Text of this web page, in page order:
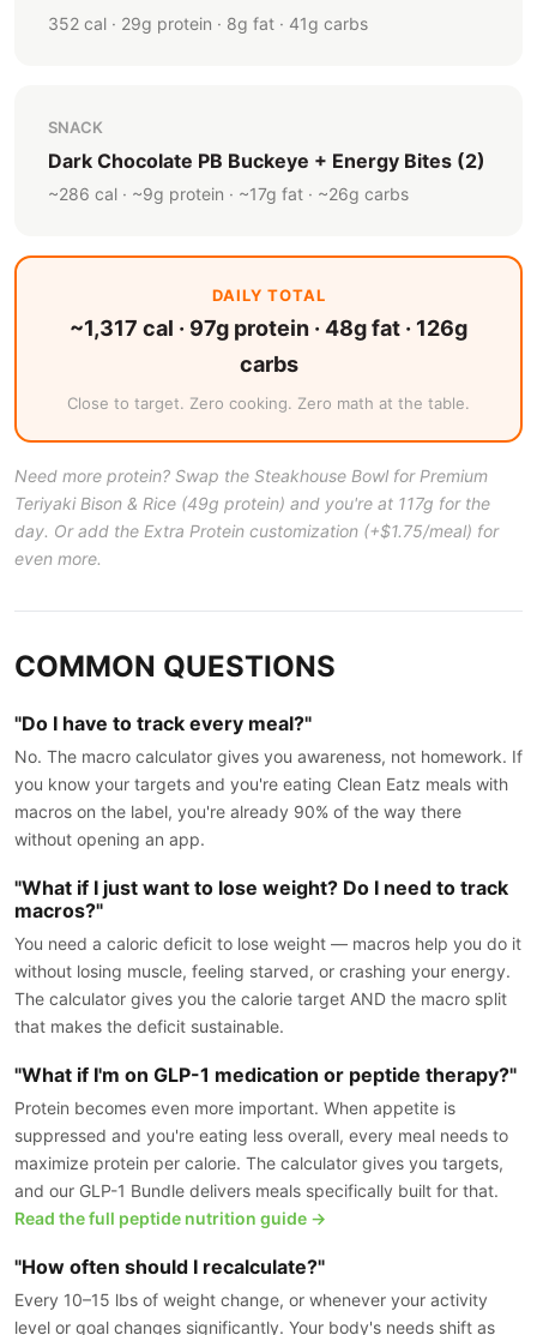
352 cal · 29g protein · 8g fat · 41g carbs
SNACK
Dark Chocolate PB Buckeye + Energy Bites (2)
~286 cal · ~9g protein · ~17g fat · ~26g carbs
DAILY TOTAL
~1,317 cal · 97g protein · 48g fat · 126g
carbs
Close to target. Zero cooking. Zero math at the table.
Need more protein? Swap the Steakhouse Bowl for Premium
Teriyaki Bison & Rice (49g protein) and you're at 117g for the
day. Or add the Extra Protein customization (+$1.75/meal) for
even more.
COMMON QUESTIONS
"Do I have to track every meal?"
No. The macro calculator gives you awareness, not homework. If
you know your targets and you're eating Clean Eatz meals with
macros on the label, you're already 90% of the way there
without opening an app.
"What if I just want to lose weight? Do I need to track
macros?"
You need a caloric deficit to lose weight — macros help you do it
without losing muscle, feeling starved, or crashing your energy.
The calculator gives you the calorie target AND the macro split
that makes the deficit sustainable.
"What if I'm on GLP-1 medication or peptide therapy?"
Protein becomes even more important. When appetite is
suppressed and you're eating less overall, every meal needs to
maximize protein per calorie. The calculator gives you targets,
and our GLP-1 Bundle delivers meals specifically built for that.
Read the full peptide nutrition guide →
"How often should I recalculate?"
Every 10–15 lbs of weight change, or whenever your activity
level or goal changes significantly. Your body's needs shift as